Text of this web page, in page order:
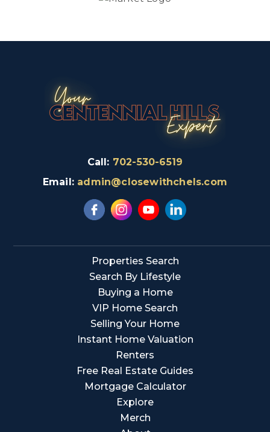
Call: 702-530-6519
Email: admin@closewithchels.com
Properties Search
Search By Lifestyle
Buying a Home
VIP Home Search
Selling Your Home
Instant Home Valuation
Renters
Free Real Estate Guides
Mortgage Calculator
Explore
Merch